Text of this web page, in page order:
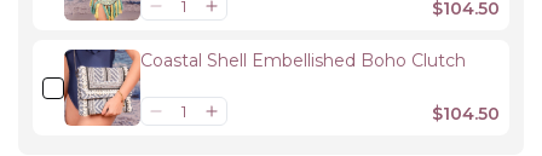
$104.50
Coastal Shell Embellished Boho Clutch
$104.50